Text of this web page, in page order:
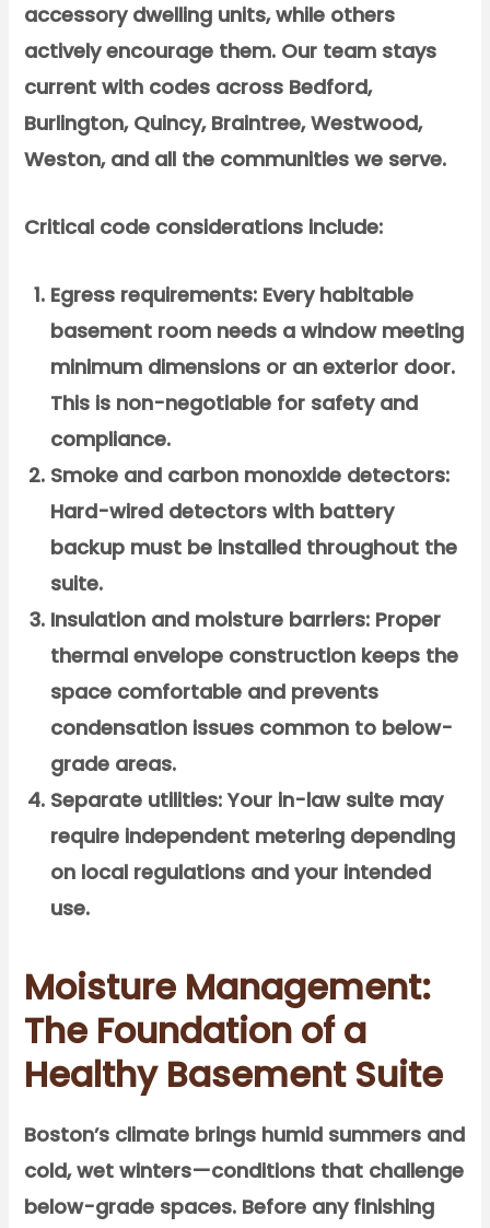
accessory dwelling units, while others
actively encourage them. Our team stays
current with codes across Bedford,
Burlington, Quincy, Braintree, Westwood,
Weston, and all the communities we serve.
Critical code considerations include:
Egress requirements: Every habitable
basement room needs a window meeting
minimum dimensions or an exterior door.
This is non-negotiable for safety and
compliance.
Smoke and carbon monoxide detectors:
Hard-wired detectors with battery
backup must be installed throughout the
suite.
Insulation and moisture barriers: Proper
thermal envelope construction keeps the
space comfortable and prevents
condensation issues common to below-
grade areas.
Separate utilities:Your in-law suite may
require independent metering depending
on local regulations and your intended
use.
Moisture Management:
The Foundation of a
Healthy Basement Suite
Boston’s climate brings humid summers and
cold, wet winters—conditions that challenge
below-grade spaces. Before any finishing